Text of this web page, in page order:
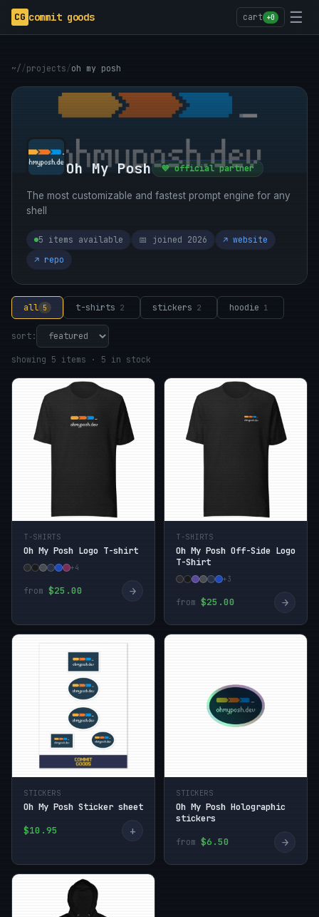
CG commit goods cart +0 ☰
~//projects/oh my posh
Oh My Posh 💜 official partner
The most customizable and fastest prompt engine for any
shell
5 items available 📅 joined 2026
↗ website
↗ repo
all 5 t-shirts 2 stickers 2 hoodie 1
sort:
showing 5 items · 5 in stock
T-SHIRTS
Oh My Posh Logo T-shirt
+4
from $25.00 →
T-SHIRTS
Oh My Posh Off-Side Logo
T-Shirt
+3
from $25.00 →
STICKERS
Oh My Posh Sticker sheet
$10.95
+
STICKERS
Oh My Posh Holographic
stickers
from $6.50 →